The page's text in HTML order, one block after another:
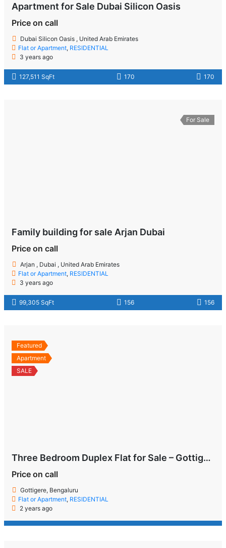
Apartment for Sale Dubai Silicon Oasis
Price on call
Dubai Silicon Oasis , United Arab Emirates
Flat or Apartment, RESIDENTIAL
3 years ago
127,511 SqFt 170 170
For Sale
Family building for sale Arjan Dubai
Price on call
Arjan , Dubai , United Arab Emirates
Flat or Apartment, RESIDENTIAL
3 years ago
99,305 SqFt 156 156
Featured
Apartment
SALE
Three Bedroom Duplex Flat for Sale – Gottigere, Bengaluru
Price on call
Gottigere, Bengaluru
Flat or Apartment, RESIDENTIAL
2 years ago